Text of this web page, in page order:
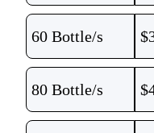
60 Bottle/s $
80 Bottle/s $